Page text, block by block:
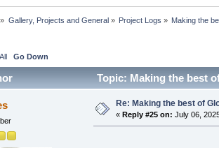
» Gallery, Projects and General» Project Logs » Making the
All Go Down
Topic: Making the best
Re: Making the best of
« Reply #25 on: July 06,